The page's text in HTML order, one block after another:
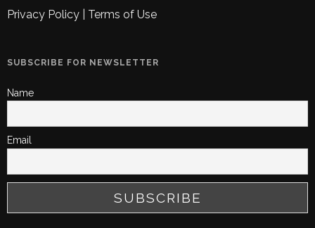
Privacy Policy Terms of Use
SUBSCRIBE FOR NEWSLETTER
Name
Email